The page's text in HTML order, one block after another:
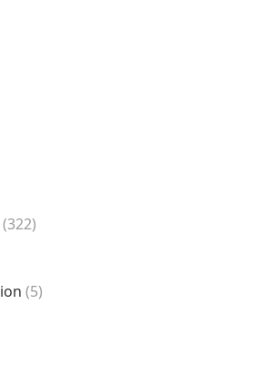
(322)
(5)